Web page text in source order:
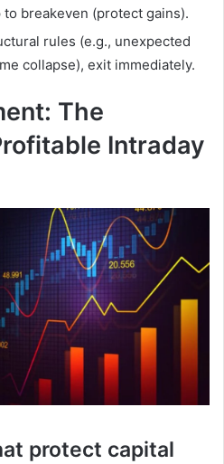
breakeven (protect gains).
rules (e.g., unexpected
collapse), exit immediately.
The
Intraday
protect capital